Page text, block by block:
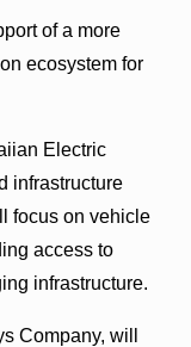
of a more
ecosystem for
Electric
infrastructure
focus on vehicle
access to
infrastructure.
Company, will